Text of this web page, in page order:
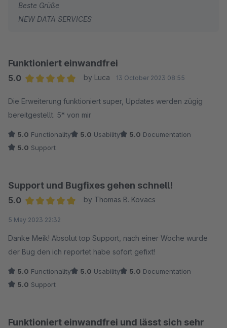
Beste Grüße
NEW DATA SERVICES
Funktioniert einwandfrei
5.0
by Luca 13 October 2023 08:55
Die Erweiterung funktioniert super, Updates werden zügig
bereitgestellt. 5* von mir
5.0 Functionality 5.0 Usability 5.0 Documentation
5.0 Support
Support und Bugfixes gehen schnell!
5.0
by Thomas B. Kovacs
5 May 2023 22:32
Danke Meik! Absolut top Support, nach einer Woche wurde
der Bug den ich reportet habe sofort gefixt!
5.0 Functionality 5.0 Usability 5.0 Documentation
5.0 Support
Funktioniert einwandfrei und lässt sich sehr